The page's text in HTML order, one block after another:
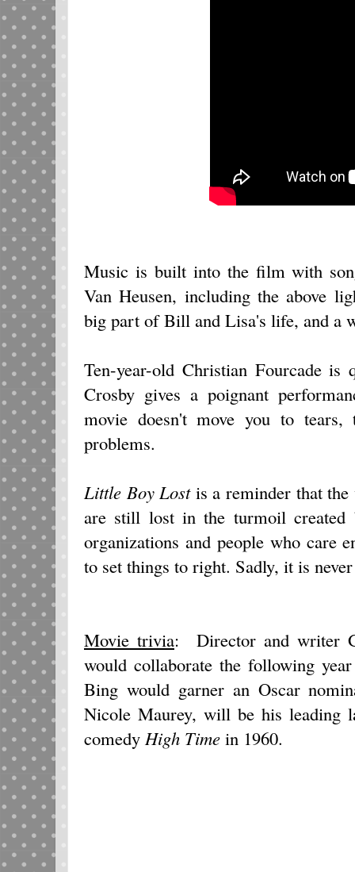
Music is built into the film with
Van Heusen, including the above
big part of Bill and Lisa's life, and a
Ten-year-old Christian Fourcade is
Crosby gives a poignant
movie doesn't move you to
problems.
Little Boy Lostis a reminder that the
are still lost in the turmoil created
organizations and people who care
to set things to right. Sadly, it is
Movie trivia: Director and writer
would collaborate the following
Bing would garner an Oscar
Nicole Maurey, will be his leading
comedy High Time in 1960.